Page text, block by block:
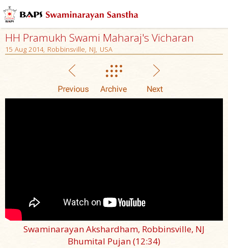
HH Pramukh Swami Maharaj's Vicharan
15 Aug 2014, Robbinsville, NJ, USA
Swaminarayan Akshardham, Robbinsville, NJ
Bhumital Pujan(12:34)